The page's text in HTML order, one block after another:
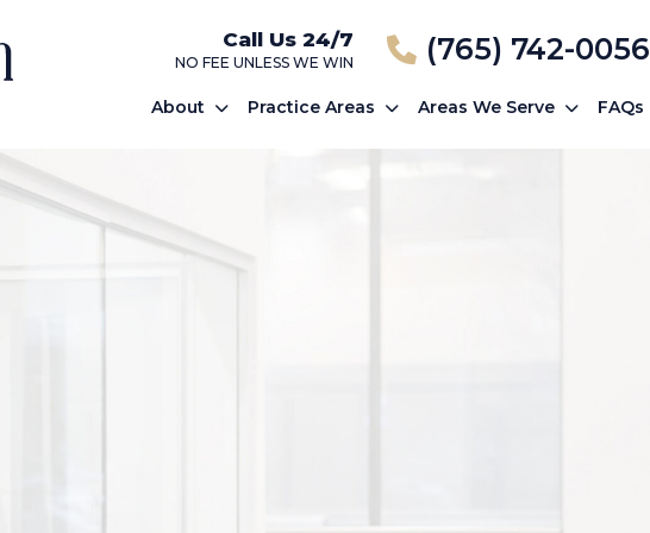
Call Us 24/7
NO FEE UNLESS WE WIN (765) 742-0056
About Practice Areas Areas We Serve FAQs